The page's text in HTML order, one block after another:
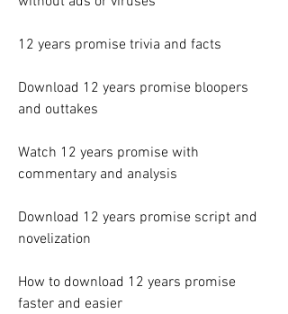
12 years promise trivia and facts
Download 12 years promise bloopers
and outtakes
Watch 12 years promise with
commentary and analysis
Download 12 years promise script and
novelization
How to download 12 years promise
faster and easier